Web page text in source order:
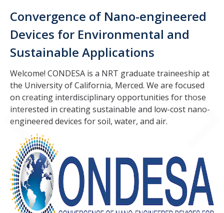
About
People
Faculty
Affiliated Scientists
Staff
Cohort 1
Cohort 2
Cohort 3
Cohort 4
Cohort 5
Convergence of Nano-engineered
Devices for Environmental and
Sustainable Applications
Welcome! CONDESA is a NRT graduate traineeship at
the University of California, Merced. We are focused
on creating interdisciplinary opportunities for those
interested in creating sustainable and low-cost nano-
engineered devices for soil, water, and air.